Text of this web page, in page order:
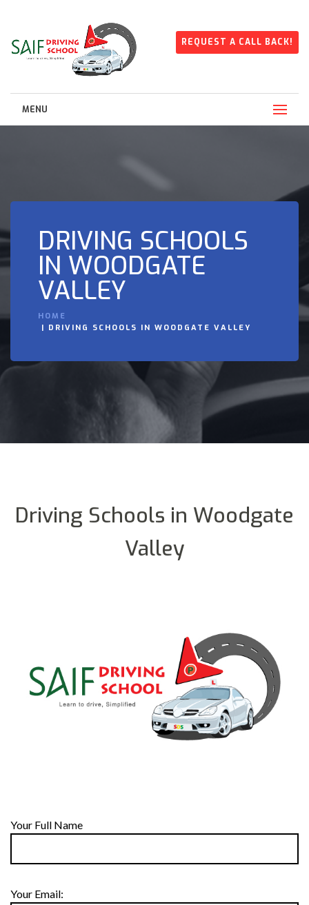
REQUEST A CALL BACK!
MENU
DRIVING SCHOOLS
IN WOODGATE
VALLEY
HOME
DRIVING SCHOOLS IN WOODGATE VALLEY
Driving Schools in Woodgate
Valley
Your Full Name
Your Email: